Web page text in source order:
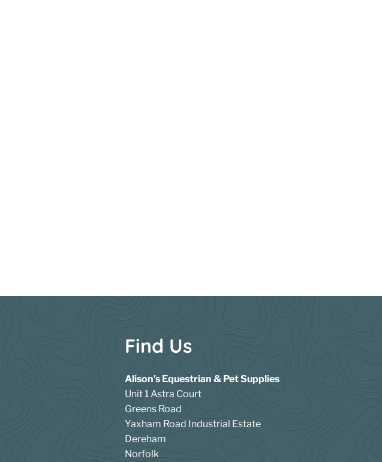
Find Us
Alison’s Equestrian & Pet Supplies
Unit 1 Astra Court
Greens Road
Yaxham Road Industrial Estate
Dereham
Norfolk